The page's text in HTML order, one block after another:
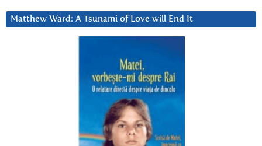
Matthew Ward: A Tsunami of Love will End It